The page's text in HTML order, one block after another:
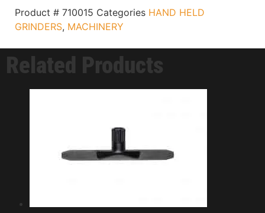
Product # 710015 Categories HAND HELD
GRINDERS, MACHINERY
Related Products